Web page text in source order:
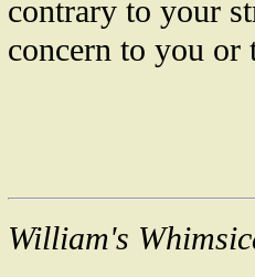
contrary to your
concern to you
William's